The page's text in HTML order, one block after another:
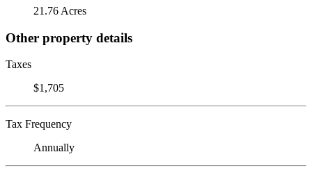
21.76 Acres
Other property details
Taxes
$1,705
Tax Frequency
Annually